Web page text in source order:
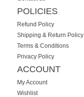
POLICIES
Refund Policy
Shipping & Return Policy
Terms & Conditions
Privacy Policy
ACCOUNT
My Account
Wishlist